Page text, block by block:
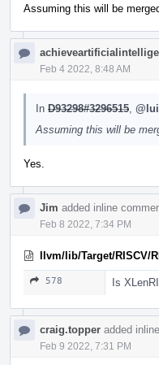
Assuming this will be
Feb 4 2022, 8:48 AM
In D93298#3296515
Assuming this will be
Yes.
Jim added inline
Feb 8 2022, 7:34 PM
llvm/lib/Target/RISCV/
578 Is
craig.topper added
Feb 9 2022, 7:31 PM